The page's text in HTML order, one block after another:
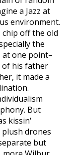
a Jazz at
environment.
chip off the old
the
at one point–
of his father
it made a
But
kissin‘
plush drones
but